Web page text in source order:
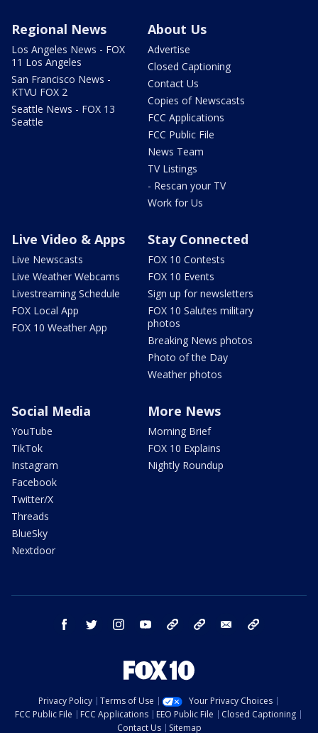
Regional News
Los Angeles News - FOX
11 Los Angeles
San Francisco News -
KTVU FOX 2
Seattle News - FOX 13
Seattle
About Us
Advertise
Closed Captioning
Contact Us
Copies of Newscasts
FCC Applications
FCC Public File
News Team
TV Listings
- Rescan your TV
Work for Us
Live Video & Apps
Live Newscasts
Live Weather Webcams
Livestreaming Schedule
FOX Local App
FOX 10 Weather App
Stay Connected
FOX 10 Contests
FOX 10 Events
Sign up for newsletters
FOX 10 Salutes military
photos
Breaking News photos
Photo of the Day
Weather photos
Social Media
YouTube
TikTok
Instagram
Facebook
Twitter/X
Threads
BlueSky
Nextdoor
More News
Morning Brief
FOX 10 Explains
Nightly Roundup
facebook twitter instagram youtube bluesky email
Privacy Policy Terms of Use
Your Privacy Choices
FCC Public File
FCC Applications EEO Public File
Closed Captioning
Contact Us
Sitemap